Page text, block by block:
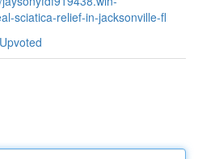
sciatica-relief-in-jacksonville-fl